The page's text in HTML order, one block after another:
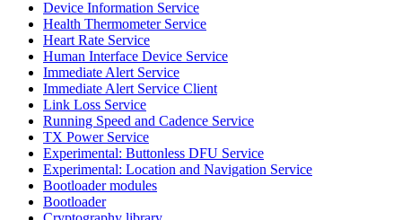
Device Information Service
Health Thermometer Service
Heart Rate Service
Human Interface Device Service
Immediate Alert Service
Immediate Alert Service Client
Link Loss Service
Running Speed and Cadence Service
TX Power Service
Experimental: Buttonless DFU Service
Experimental: Location and Navigation Service
Bootloader modules
Bootloader